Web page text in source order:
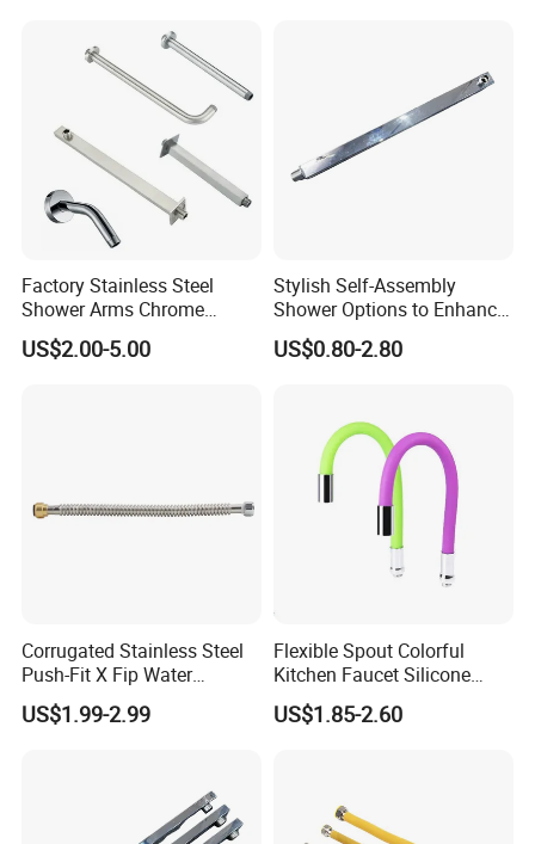
Factory Stainless Steel
Shower Arms Chrome
Adjustable Rain Shower
Head Arm Hose
US$2.00-5.00
Stylish Self-Assembly
Shower Options to Enhance
Your Bathroom Decor
US$0.80-2.80
Corrugated Stainless Steel
Push-Fit X Fip Water
Connector
US$1.99-2.99
Flexible Spout Colorful
Kitchen Faucet Silicone
Tube for Kitchen Universal
Faucet
US$1.85-2.60